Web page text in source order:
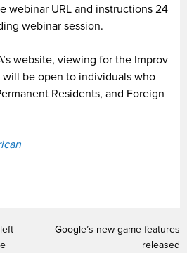
webinar URL and instructions 24
webinar session.
website, viewing for the Improv
will be open to individuals who
Residents, and Foreign
Google’s new game features
released